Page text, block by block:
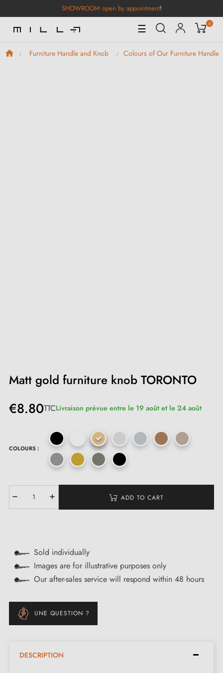
SHOWROOM open by appointment!
Toggle
Navigation
☰ 0
Furniture Handle and Knob Colours of Our Furniture
Matt gold furniture knob TORONTO
€8.80TTCLivraison prévue entre le 19 août et le 24 août
COLOURS :
ADD TO CART
Sold individually
Images are for illustrative purposes only
Our after-sales service will respond within 48 hours
UNE QUESTION ?
DESCRIPTION